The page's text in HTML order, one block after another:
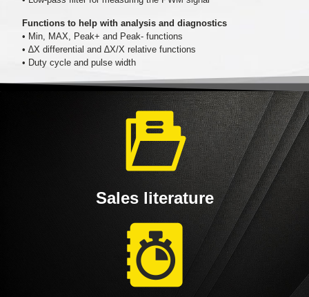
Functions to help with analysis and diagnostics
• Min, MAX, Peak+ and Peak- functions
• ∆X differential and ∆X/X relative functions
• Duty cycle and pulse width
Sales literature